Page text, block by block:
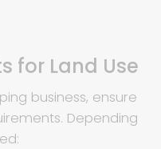
for Land Use
business, ensure
Depending